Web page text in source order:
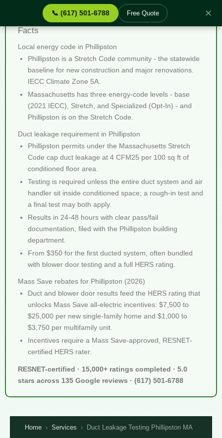
📞 (617) 501-6788 Free Quote ✕
Duct Leakage Testing Phillipston MA - Quick
Facts
Local energy code in Phillipston
Phillipston is a Stretch Code community - the statewide
baseline for new construction and major renovations.
IECC Climate Zone 5A.
Massachusetts has three energy-code levels - base
(2021 IECC), Stretch, and Specialized (Opt-In) - and
Phillipston is on the Stretch Code.
Duct leakage requirement in Phillipston
Phillipston permits under the Massachusetts Stretch
Code cap duct leakage at 4 CFM25 per 100 sq ft of
conditioned floor area.
Testing is required unless the entire duct system and air
handler sit inside conditioned space; a rough-in test and
a final test may both apply.
Results in 24-48 hours with clear pass/fail
documentation, filed with the Phillipston building
department.
From $350 for the first ducted system, often bundled
with blower door testing and a full HERS rating.
Mass Save rebates for Phillipston (2026)
Duct and blower door results feed the HERS rating that
unlocks Mass Save all-electric incentives: $7,500 to
$25,000 per new single-family home and $1,000 to
$3,750 per multifamily unit.
Incentives require a Mass Save-approved, RESNET-
certified HERS rater.
RESNET-certified · 15,000+ ratings completed · 5.0
stars across 135 Google reviews · (617) 501-6788
Home › Services › Duct Leakage Testing Phillipston MA